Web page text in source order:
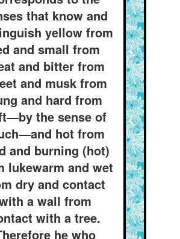
that know and
yellow from
and small from
and bitter from
and musk from
and hard from
the sense of
hot from
and burning (hot)
lukewarm and wet
dry and contact
a wall from
with a tree.
he who